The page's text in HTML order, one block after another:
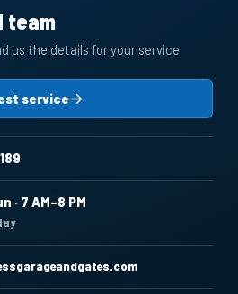
team
us the details for your service
service
· 7 AM–8 PM